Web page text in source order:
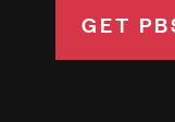
GET